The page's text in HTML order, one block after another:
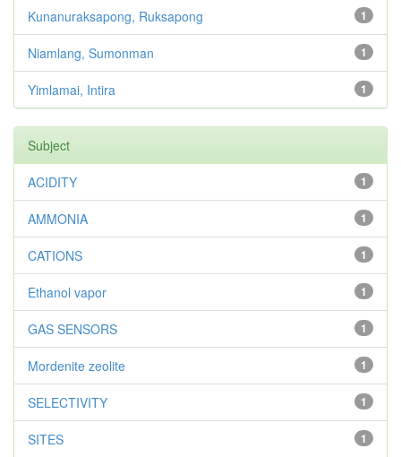
1
Kunanuraksapong, Ruksapong
1
Niamlang, Sumonman
1
Yimlamai, Intira
Subject
1
ACIDITY
1
AMMONIA
1
CATIONS
1
Ethanol vapor
1
GAS SENSORS
1
Mordenite zeolite
1
SELECTIVITY
1
SITES